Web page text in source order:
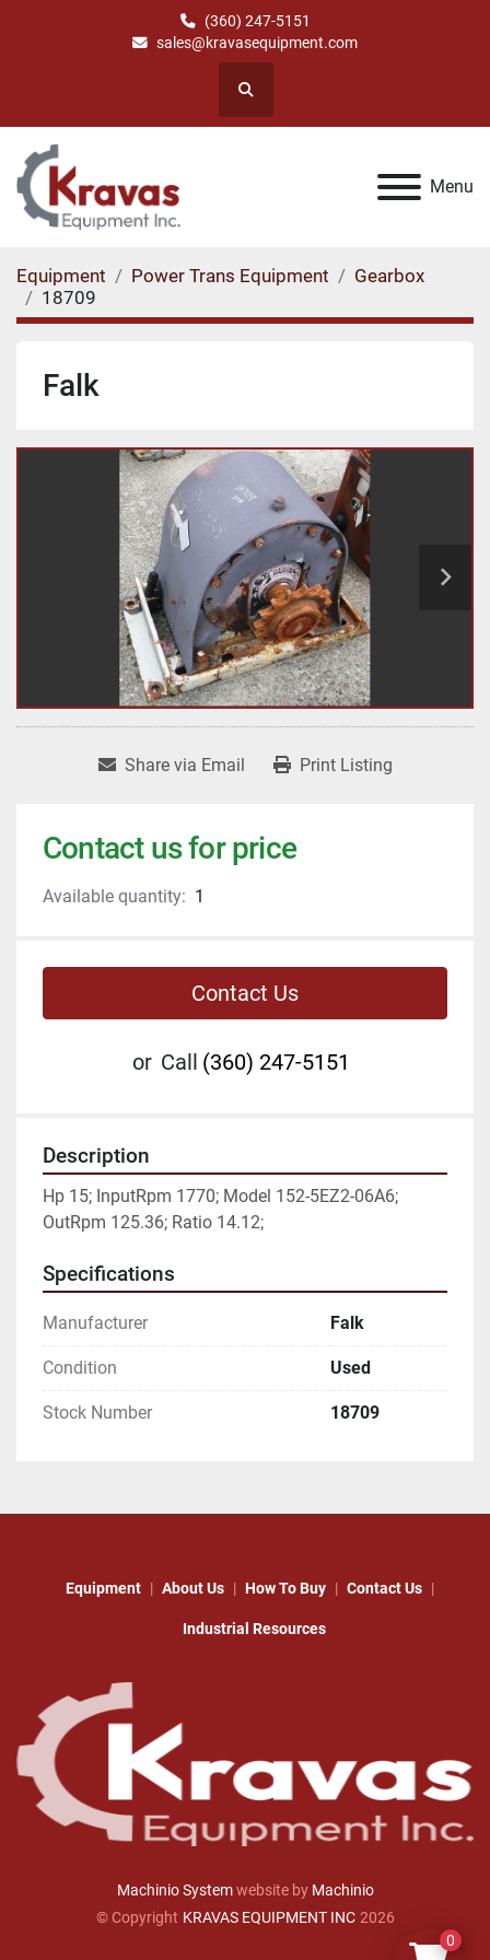
(360) 247-5151
sales@kravasequipment.com
Search
Menu
Equipment Power Trans Equipment
Gearbox
18709
Falk
Share via Email Print Listing
Contact us for price
Available quantity: 1
Contact Us
or Call (360) 247-5151
Description
Hp 15; InputRpm 1770; Model 152-5EZ2-06A6;
OutRpm 125.36; Ratio 14.12;
Specifications
Manufacturer Falk
Condition Used
Stock Number 18709
Equipment About Us How To Buy Contact Us
Industrial Resources
Machinio Systemwebsite by Machinio
© Copyright KRAVAS EQUIPMENT INC 2026
0